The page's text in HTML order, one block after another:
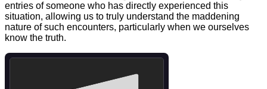
entries of someone who has directly experienced this
situation, allowing us to truly understand the maddening
nature of such encounters, particularly when we ourselves
know the truth.